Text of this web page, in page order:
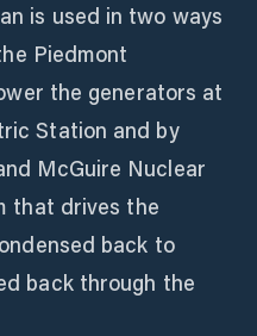
is used in two ways
Piedmont
the generators at
Station and by
McGuire Nuclear
that drives the
back to
back through the